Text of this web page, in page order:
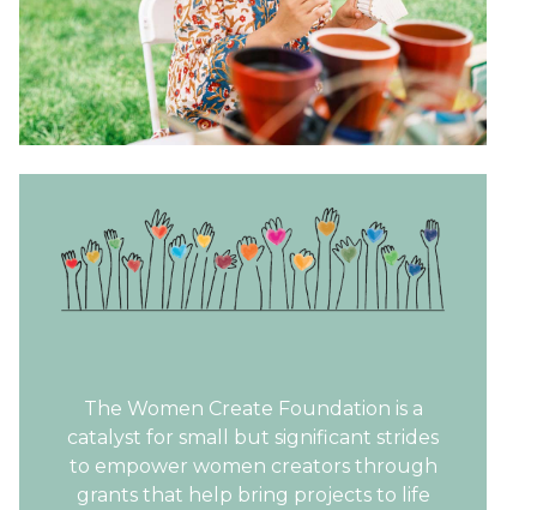
The Women Create Foundation is a
catalyst for small but significant strides
to empower women creators through
grants that help bring projects to life